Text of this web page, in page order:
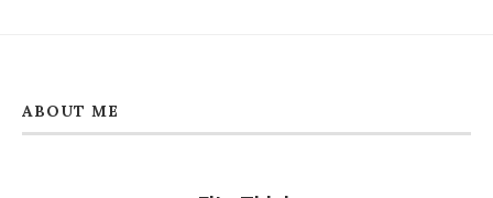
ABOUT ME